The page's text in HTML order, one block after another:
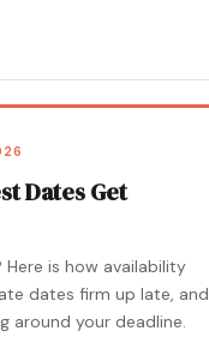
Dates Get
is how availability
dates firm up late, and
around your deadline.